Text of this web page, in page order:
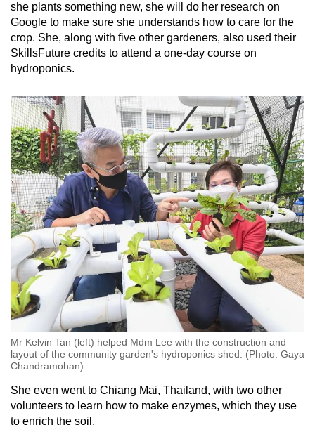
she plants something new, she will do her research on
Google to make sure she understands how to care for the
crop. She, along with five other gardeners, also used their
SkillsFuture credits to attend a one-day course on
hydroponics.
Mr Kelvin Tan (left) helped Mdm Lee with the construction and
layout of the community garden's hydroponics shed. (Photo: Gaya
Chandramohan)
She even went to Chiang Mai, Thailand, with two other
volunteers to learn how to make enzymes, which they use
to enrich the soil.